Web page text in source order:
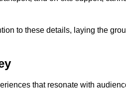
to these details, laying the
that resonate with